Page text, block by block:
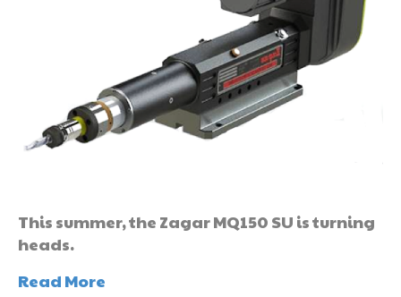
This summer, the Zagar MQ150 SU is turning
heads.
Read More